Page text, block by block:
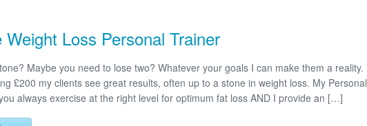
Weight Loss Personal Trainer
Maybe you need to lose two? Whatever your goals I can make them a reality.
£200 my clients see great results, often up to a stone in weight loss. My Personal
always exercise at the right level for optimum fat loss AND I provide an […]